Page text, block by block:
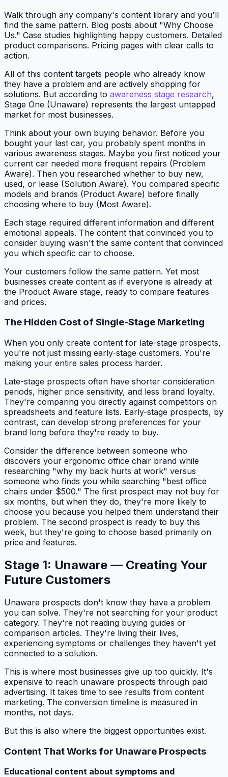
Walk through any company's content library and you'll
find the same pattern. Blog posts about "Why Choose
Us." Case studies highlighting happy customers. Detailed
product comparisons. Pricing pages with clear calls to
action.
All of this content targets people who already know
they have a problem and are actively shopping for
solutions. But according to awareness stage research,
Stage One (Unaware) represents the largest untapped
market for most businesses.
Think about your own buying behavior. Before you
bought your last car, you probably spent months in
various awareness stages. Maybe you first noticed your
current car needed more frequent repairs (Problem
Aware). Then you researched whether to buy new,
used, or lease (Solution Aware). You compared specific
models and brands (Product Aware) before finally
choosing where to buy (Most Aware).
Each stage required different information and different
emotional appeals. The content that convinced you to
consider buying wasn't the same content that convinced
you which specific car to choose.
Your customers follow the same pattern. Yet most
businesses create content as if everyone is already at
the Product Aware stage, ready to compare features
and prices.
The Hidden Cost of Single-Stage Marketing
When you only create content for late-stage prospects,
you're not just missing early-stage customers. You're
making your entire sales process harder.
Late-stage prospects often have shorter consideration
periods, higher price sensitivity, and less brand loyalty.
They're comparing you directly against competitors on
spreadsheets and feature lists. Early-stage prospects, by
contrast, can develop strong preferences for your
brand long before they're ready to buy.
Consider the difference between someone who
discovers your ergonomic office chair brand while
researching "why my back hurts at work" versus
someone who finds you while searching "best office
chairs under $500." The first prospect may not buy for
six months, but when they do, they're more likely to
choose you because you helped them understand their
problem. The second prospect is ready to buy this
week, but they're going to choose based primarily on
price and features.
Stage 1: Unaware — Creating Your
Future Customers
Unaware prospects don't know they have a problem
you can solve. They're not searching for your product
category. They're not reading buying guides or
comparison articles. They're living their lives,
experiencing symptoms or challenges they haven't yet
connected to a solution.
This is where most businesses give up too quickly. It's
expensive to reach unaware prospects through paid
advertising. It takes time to see results from content
marketing. The conversion timeline is measured in
months, not days.
But this is also where the biggest opportunities exist.
Content That Works for Unaware Prospects
Educational content about symptoms and